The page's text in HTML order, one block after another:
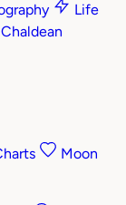
Life
Chaldean
Moon